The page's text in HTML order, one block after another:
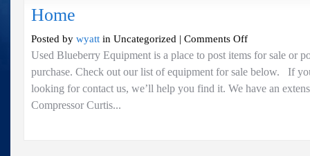
Home
Posted by wyatt in Uncategorized | Comments Offon
Used Blueberry Equipment is a place to post items for sale or
purchase. Check out our list of equipment for sale below. If
looking for contact us, we’ll help you find it. We have an
Compressor Curtis...